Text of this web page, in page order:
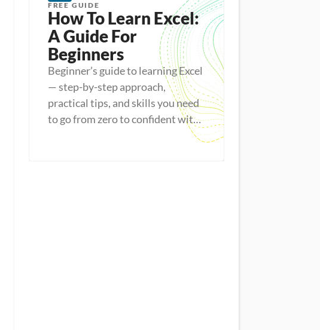
FREE GUIDE
How To Learn Excel:
A Guide For
Beginners
Beginner’s guide to learning Excel
— step-by-step approach,
practical tips, and skills you need
to go from zero to confident with